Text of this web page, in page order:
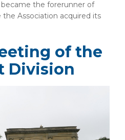
the forerunner of
Association acquired its
of the
Division